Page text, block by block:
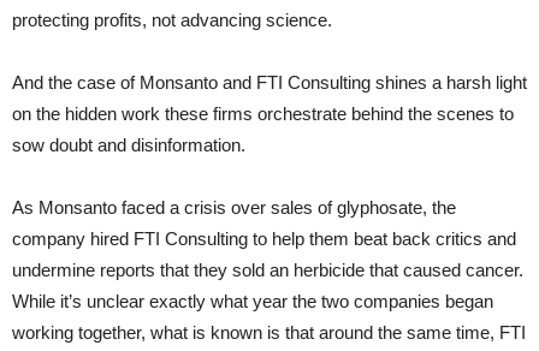
protecting profits, not advancing science.
And the case of Monsanto and FTI Consulting shines a harsh light
on the hidden work these firms orchestrate behind the scenes to
sow doubt and disinformation.
As Monsanto faced a crisis over sales of glyphosate, the
company hired FTI Consulting to help them beat back critics and
undermine reports that they sold an herbicide that caused cancer.
While it’s unclear exactly what year the two companies began
working together, what is known is that around the same time, FTI